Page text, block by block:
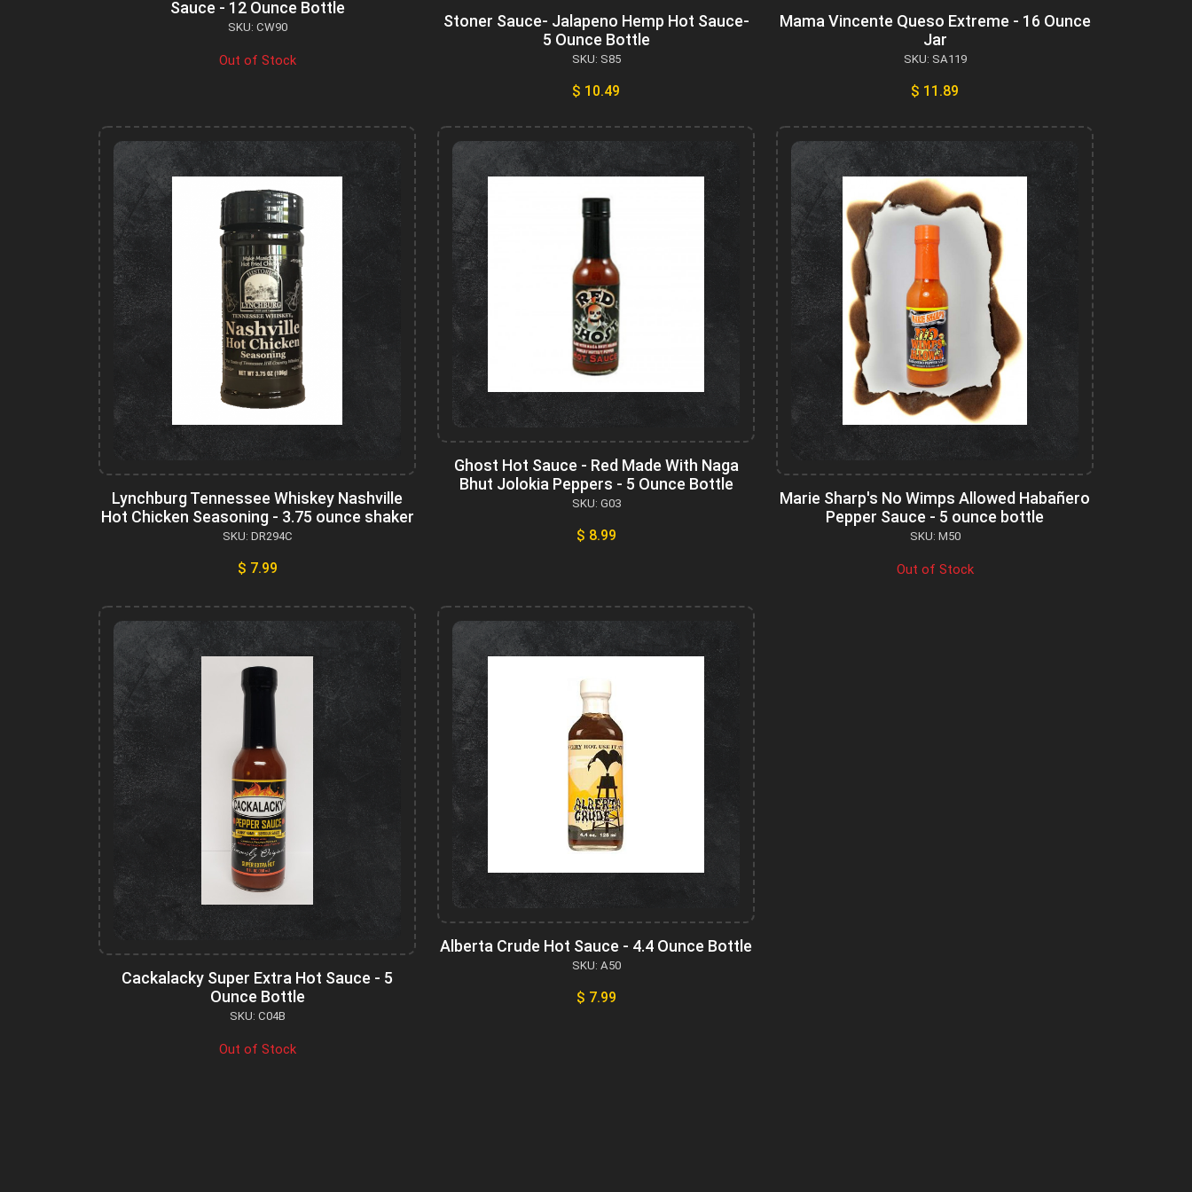
Sauce - 12 Ounce Bottle
SKU: CW90
Out of Stock
Stoner Sauce- Jalapeno Hemp Hot Sauce-
5 Ounce Bottle
SKU: S85
$ 10.49
Mama Vincente Queso Extreme - 16 Ounce
Jar
SKU: SA119
$ 11.89
Lynchburg Tennessee Whiskey Nashville
Hot Chicken Seasoning - 3.75 ounce shaker
SKU: DR294C
$ 7.99
Ghost Hot Sauce - Red Made With Naga
Bhut Jolokia Peppers - 5 Ounce Bottle
SKU: G03
$ 8.99
Marie Sharp's No Wimps Allowed Habañero
Pepper Sauce - 5 ounce bottle
SKU: M50
Out of Stock
Cackalacky Super Extra Hot Sauce - 5
Ounce Bottle
SKU: C04B
Out of Stock
Alberta Crude Hot Sauce - 4.4 Ounce Bottle
SKU: A50
$ 7.99